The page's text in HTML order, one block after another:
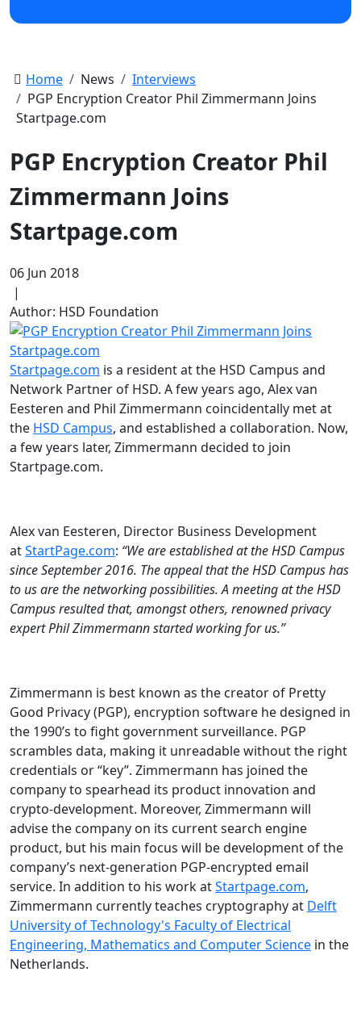
Home News
Interviews
PGP Encryption Creator Phil Zimmermann Joins
Startpage.com
PGP Encryption Creator Phil
Zimmermann Joins
Startpage.com
06 Jun 2018
|
Author: HSD Foundation
Startpage.com is a resident at the HSD Campus and
Network Partner of HSD. A few years ago, Alex van
Eesteren and Phil Zimmermann coincidentally met at
the HSD Campus, and established a collaboration. Now,
a few years later, Zimmermann decided to join
Startpage.com.
Alex van Eesteren, Director Business Development
atStartPage.com: “We are established at the HSD Campus
since September 2016. The appeal that the HSD Campus has
to us are the networking possibilities. A meeting at the HSD
Campus resulted that, amongst others, renowned privacy
expert Phil Zimmermann started working for us.”
Zimmermann is best known as the creator of Pretty
Good Privacy (PGP), encryption software he designed in
the 1990’s to fight government surveillance. PGP
scrambles data, making it unreadable without the right
credentials or “key”. Zimmermann has joined the
company to spearhead its product innovation and
crypto-development. Moreover, Zimmermann will
advise the company on its current search engine
product, but his main focus will be development of the
company’s next-generation PGP-encrypted email
service. In addition to his work atStartpage.com,
Zimmermann currently teaches cryptography at Delft
University of Technology's Faculty of Electrical
Engineering, Mathematics and Computer Science in the
Netherlands.